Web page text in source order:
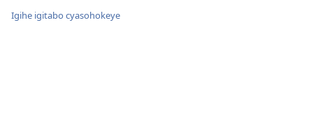
Igihe igitabo cyasohokeye